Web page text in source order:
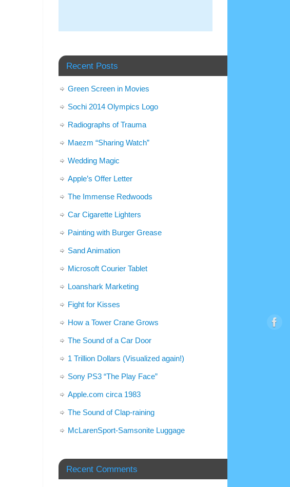
Recent Posts
Green Screen in Movies
Sochi 2014 Olympics Logo
Radiographs of Trauma
Maezm “Sharing Watch”
Wedding Magic
Apple’s Offer Letter
The Immense Redwoods
Car Cigarette Lighters
Painting with Burger Grease
Sand Animation
Microsoft Courier Tablet
Loanshark Marketing
Fight for Kisses
How a Tower Crane Grows
The Sound of a Car Door
1 Trillion Dollars (Visualized again!)
Sony PS3 “The Play Face”
Apple.com circa 1983
The Sound of Clap-raining
McLarenSport-Samsonite Luggage
Recent Comments